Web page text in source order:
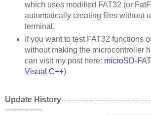
which uses modified FAT32 (or
automatically creating files without
terminal.
If you want to test FAT32 functions
without making the microcontroller
can visit my post here: microSD-
Visual C++)
Update History
---------------